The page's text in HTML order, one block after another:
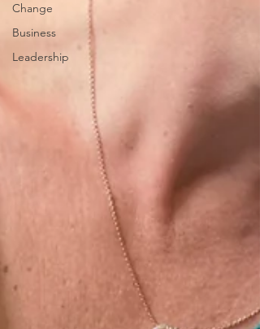
Change
Business
Leadership